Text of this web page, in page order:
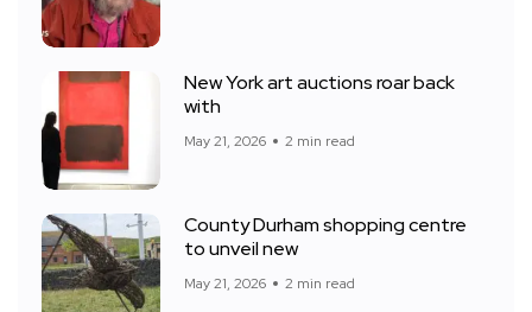
New York art auctions roar back
with
May 21, 2026 2 min read
County Durham shopping centre
to unveil new
May 21, 2026 2 min read